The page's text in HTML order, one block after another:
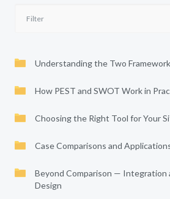
Understanding the Two
How PEST and SWOT Work in
Choosing the Right Tool for Your
Case Comparisons and
Beyond Comparison — Integration
Design